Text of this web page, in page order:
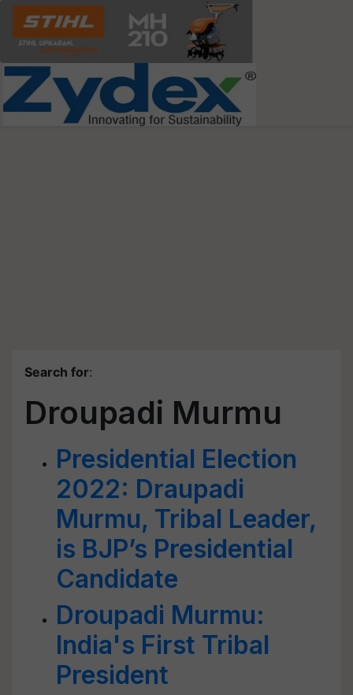
Search for:
Droupadi Murmu
Presidential Election
2022: Draupadi
Murmu, Tribal Leader,
is BJP’s Presidential
Candidate
Droupadi Murmu:
India's First Tribal
President